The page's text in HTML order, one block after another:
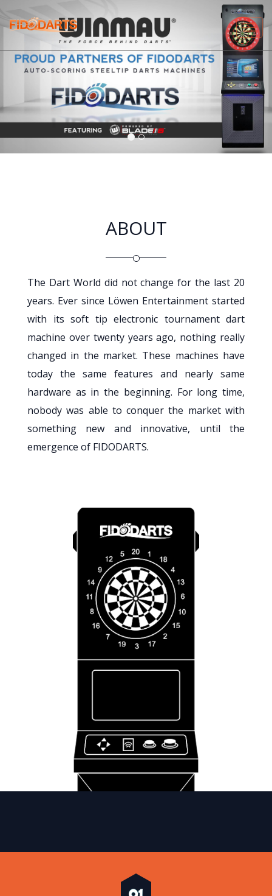
ABOUT
The Dart World did not change for the last 20
years. Ever since Löwen Entertainment started
with its soft tip electronic tournament dart
machine over twenty years ago, nothing really
changed in the market. These machines have
today the same features and nearly same
hardware as in the beginning. For long time,
nobody was able to conquer the market with
something new and innovative, until the
emergence of FIDODARTS.